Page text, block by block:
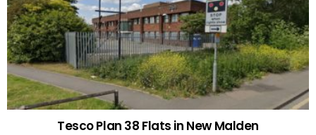
Tesco Plan 38 Flats in New Malden